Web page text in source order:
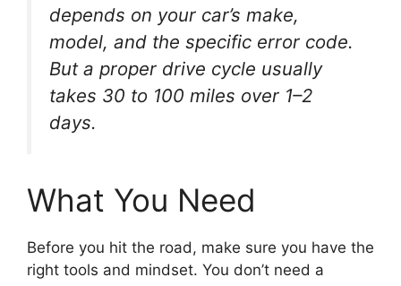
depends on your car’s make,
model, and the specific error code.
But a proper drive cycle usually
takes 30 to 100 miles over 1–2
days.
What You Need
Before you hit the road, make sure you have the
right tools and mindset. You don’t need a